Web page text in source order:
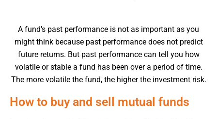
A fund’s past performance is not as important as you
might think because past performance does not predict
future returns. But past performance can tell you how
volatile or stable a fund has been over a period of time.
The more volatile the fund, the higher the investment risk.
How to buy and sell mutual funds